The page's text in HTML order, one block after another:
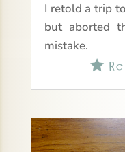
I retold a trip
but aborted
mistake.
